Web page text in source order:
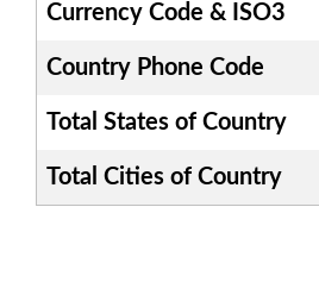
Currency Code & ISO3
Country Phone Code
Total States of Country
Total Cities of Country